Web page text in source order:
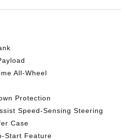
All-Wheel
Protection
Speed-Sensing Steering
Case
Start Feature